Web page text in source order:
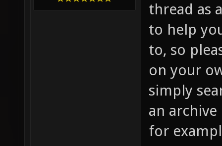
thread as
to help
to, so
on your
simply
an
for